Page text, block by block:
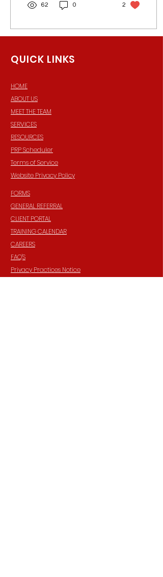
62 0 2
QUICK LINKS
HOME
ABOUT US
MEET THE TEAM
SERVICES
RESOURCES
PRP Scheduler
Terms of Service
Website Privacy Policy
FORMS
GENERAL REFERRAL
CLIENT PORTAL
TRAINING CALENDAR
CAREERS
FAQ'S
Privacy Practices Notice